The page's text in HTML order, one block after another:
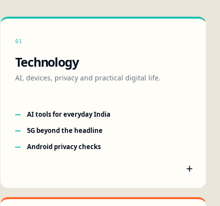
01
Technology
AI, devices, privacy and practical digital life.
AI tools for everyday India
5G beyond the headline
Android privacy checks
+